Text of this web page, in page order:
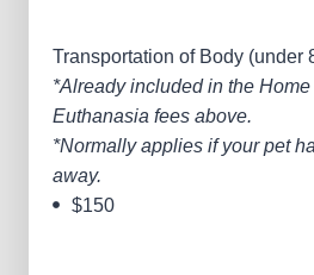
Transportation of Body (under
*Already included in the
Euthanasia fees above.
*Normally applies if your pet
away.
$150